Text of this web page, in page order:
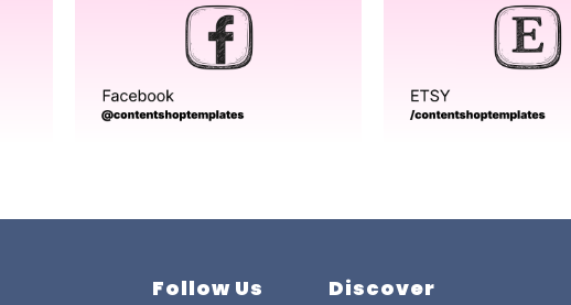
Follow Us Discover